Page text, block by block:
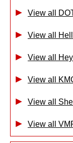
View all
View all
View all
View all
View all
View all